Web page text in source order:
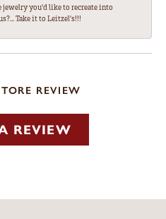
jewelry you'd like to recreate into
Take it to Leitzel's!!!
REVIEW
REVIEW